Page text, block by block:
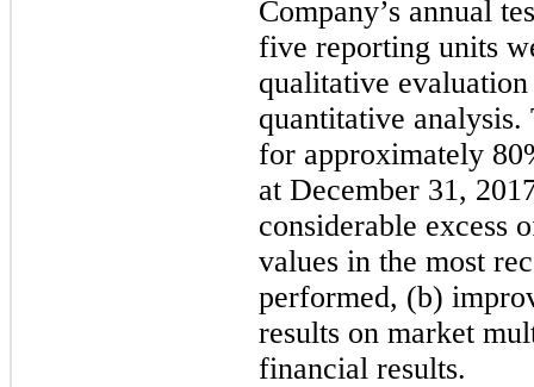
Company’s annual
five reporting units
qualitative
quantitative
for approximately
at December 31,
considerable excess
values in the most
performed, (b)
results on market
financial results.